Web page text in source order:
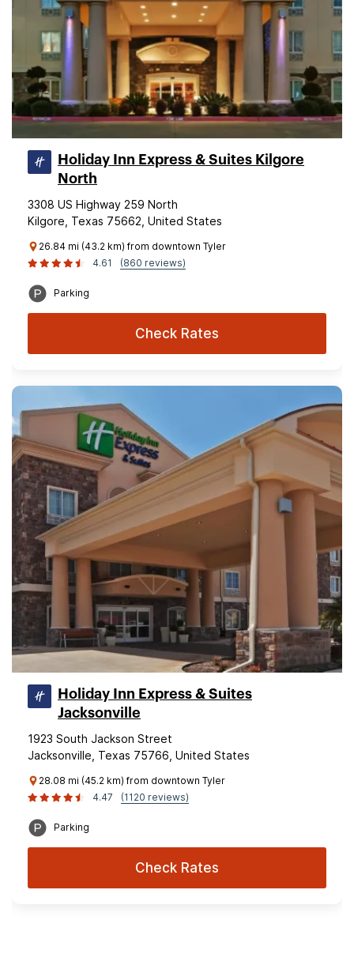
Holiday Inn Express & Suites Kilgore
North
3308 US Highway 259 North
Kilgore, Texas 75662, United States
26.84 mi (43.2 km) from downtown Tyler
4.61
(860 reviews)
Parking
Check Rates
Holiday Inn Express & Suites
Jacksonville
1923 South Jackson Street
Jacksonville, Texas 75766, United States
28.08 mi (45.2 km) from downtown Tyler
4.47
(1120 reviews)
Parking
Check Rates